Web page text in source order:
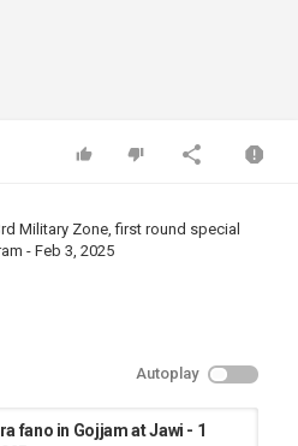
Military Zone, first round special
- Feb 3, 2025
Autoplay
fano in Gojjam at Jawi - 1